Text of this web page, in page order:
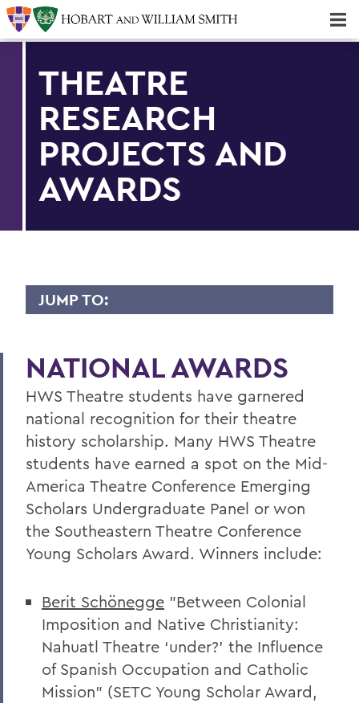
THEATRE
RESEARCH
PROJECTS AND
AWARDS
JUMP TO:
Faculty Directory
Curriculum
Student Spotlight
Honors and Research
Experiential Education
Courses
Facilities
The Edward E. Griffith Scholarship for
Theatre and Theatre Tech
BACK TO:
NATIONAL AWARDS
HWS Theatre students have garnered
national recognition for their theatre
history scholarship. Many HWS Theatre
students have earned a spot on the Mid-
America Theatre Conference Emerging
Scholars Undergraduate Panel or won
the Southeastern Theatre Conference
Young Scholars Award. Winners include:
Berit Schönegge "Between Colonial
Imposition and Native Christianity:
Nahuatl Theatre ‘under?’ the Influence
of Spanish Occupation and Catholic
Mission” (SETC Young Scholar Award,